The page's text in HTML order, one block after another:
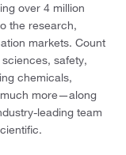
over 4 million
the research,
markets. Count
safety,
chemicals,
more—along
leading team